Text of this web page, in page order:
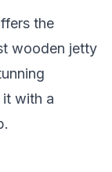
the
wooden jetty
it with a